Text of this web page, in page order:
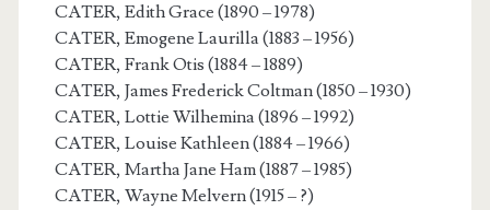
CATER, Edith Grace (1890 – 1978)
CATER, Emogene Laurilla (1883 – 1956)
CATER, Frank Otis (1884 – 1889)
CATER, James Frederick Coltman (1850 – 1930)
CATER, Lottie Wilhemina (1896 – 1992)
CATER, Louise Kathleen (1884 – 1966)
CATER, Martha Jane Ham (1887 – 1985)
CATER, Wayne Melvern (1915 – ?)